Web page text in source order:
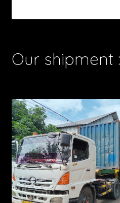
Our shipment :